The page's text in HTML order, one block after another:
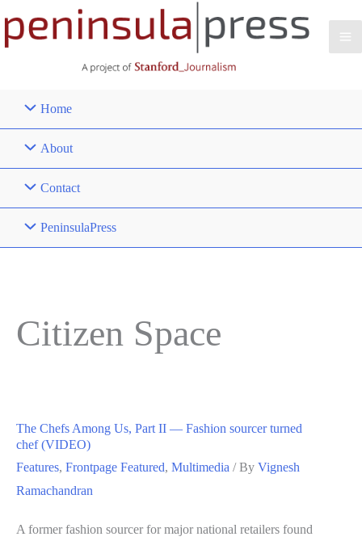
Home
About
Contact
PeninsulaPress
Citizen Space
The Chefs Among Us, Part II — Fashion sourcer turned
chef (VIDEO)
Features, Frontpage Featured, Multimedia / By Vignesh
Ramachandran
A former fashion sourcer for major national retailers found